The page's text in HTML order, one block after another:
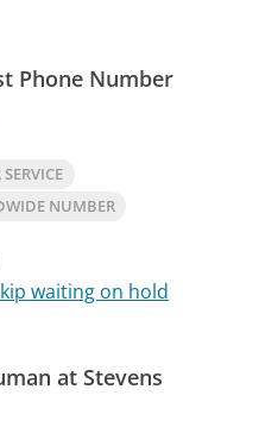
Phone Number
NUMBER
waiting on hold
at Stevens